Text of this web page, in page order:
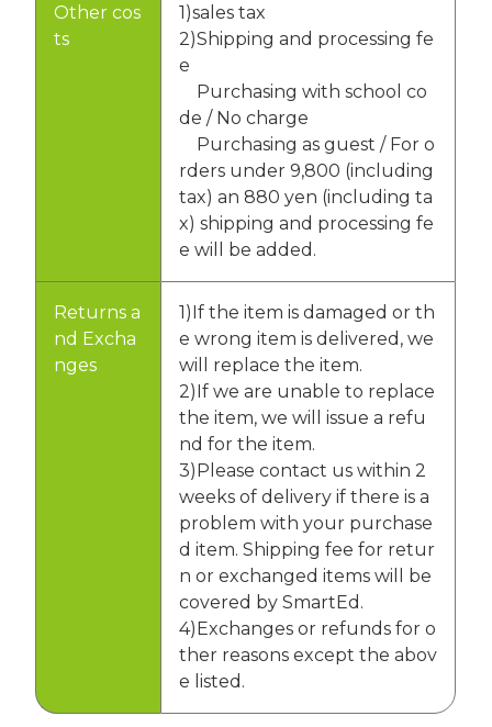
Other cos
ts
1)sales tax
2)Shipping and processing fe
e
Purchasing with school co
de / No charge
Purchasing as guest / For o
rders under 9,800 (including
tax) an 880 yen (including ta
x) shipping and processing fe
e will be added.
Returns a
nd Excha
nges
1)If the item is damaged or th
e wrong item is delivered, we
will replace the item.
2)If we are unable to replace
the item, we will issue a refu
nd for the item.
3)Please contact us within 2
weeks of delivery if there is a
problem with your purchase
d item. Shipping fee for retur
n or exchanged items will be
covered by SmartEd.
4)Exchanges or refunds for o
ther reasons except the abov
e listed.